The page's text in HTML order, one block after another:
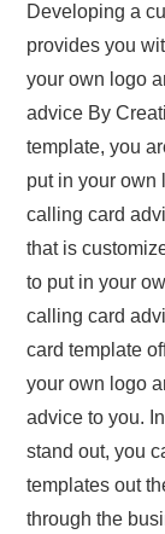
Developing a
provides you
your own logo
advice By
template, you
put in your own
calling card
that is
to put in your
calling card
card template
your own logo
advice to you.
stand out, you
templates out
through the